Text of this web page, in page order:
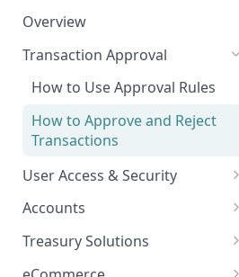
Overview
Transaction Approval
How to Use Approval Rules
How to Approve and Reject
Transactions
User Access & Security
How to Change Your Password
How to Add a New User
How to Manage Individual
Accounts
How to Get Corporate Account
or Wallet Details for Payments
Treasury Solutions
How to Make a Payment